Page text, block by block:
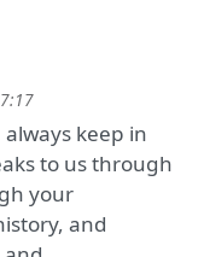
keep in
to us through
your
and